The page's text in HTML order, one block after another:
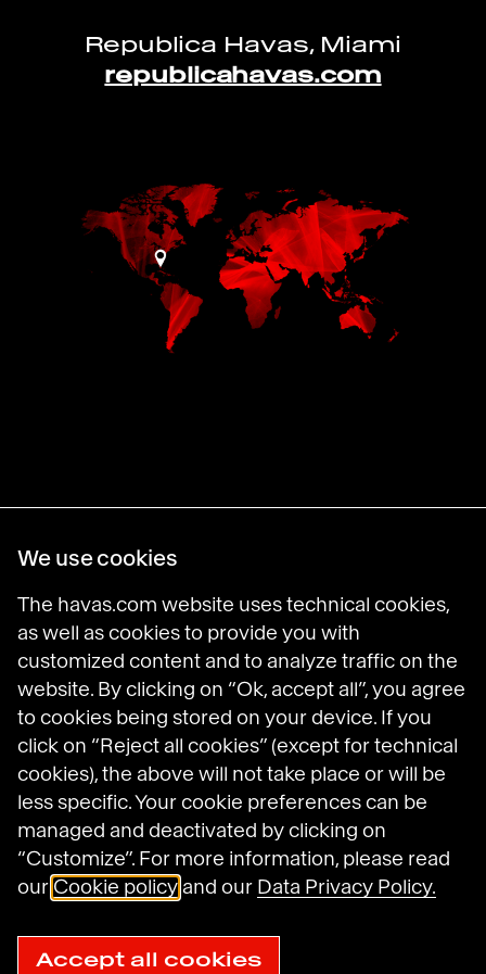
Republica Havas, Miami
republicahavas.com
Havas Villages
Meaningful Brands
Prosumer Reports
Havas on LinkedIn
Havas on Instagram
Havas on DailyMotion
Legal Notices
General Terms and Conditions of Use
Data Protection Policy
Havas N.A. Privacy Notice
Cookie Policy
Sitemap
We use cookies
The havas.com website uses technical cookies,
as well as cookies to provide you with
customized content and to analyze traffic on the
website. By clicking on “Ok, accept all”, you agree
to cookies being stored on your device. If you
click on “Reject all cookies” (except for technical
cookies), the above will not take place or will be
less specific. Your cookie preferences can be
managed and deactivated by clicking on
“Customize”. For more information, please read
our Cookie policy and our Data Privacy Policy.
Accept all cookies